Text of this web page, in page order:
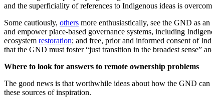
and the superficiality of references to Indigenous ideas is
Some cautiously, others more enthusiastically, see the GND as
and empower place-based governance systems, including
ecosystem restoration; and free, prior and informed consent of
that the GND must foster “just transition in the broadest sense”
Where to look for answers to remote ownership problems
The good news is that worthwhile ideas about how the GND
these sources of inspiration.